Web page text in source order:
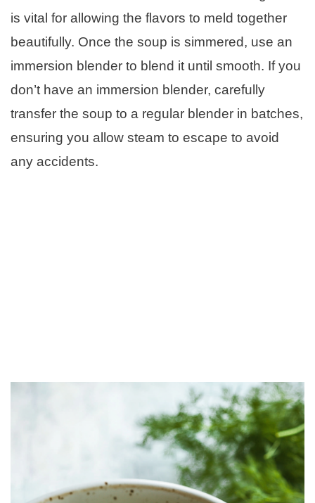
is vital for allowing the flavors to meld together
beautifully. Once the soup is simmered, use an
immersion blender to blend it until smooth. If you
don’t have an immersion blender, carefully
transfer the soup to a regular blender in batches,
ensuring you allow steam to escape to avoid
any accidents.